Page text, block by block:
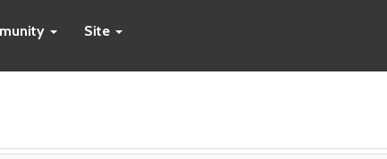
Site